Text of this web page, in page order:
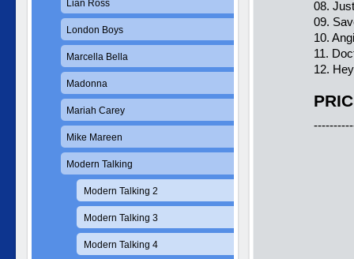
08.
09.
10.
11.
12.
Lian Ross
London Boys
Marcella Bella
Madonna
Mariah Carey
Mike Mareen
Modern Talking
Modern Talking 2
Modern Talking 3
Modern Talking 4